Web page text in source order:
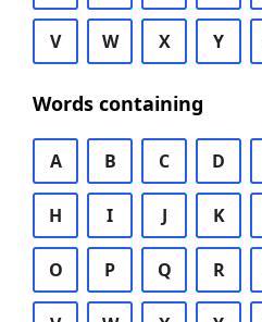
V W X Y
Words containing
A B C D
H I J K
O P Q R